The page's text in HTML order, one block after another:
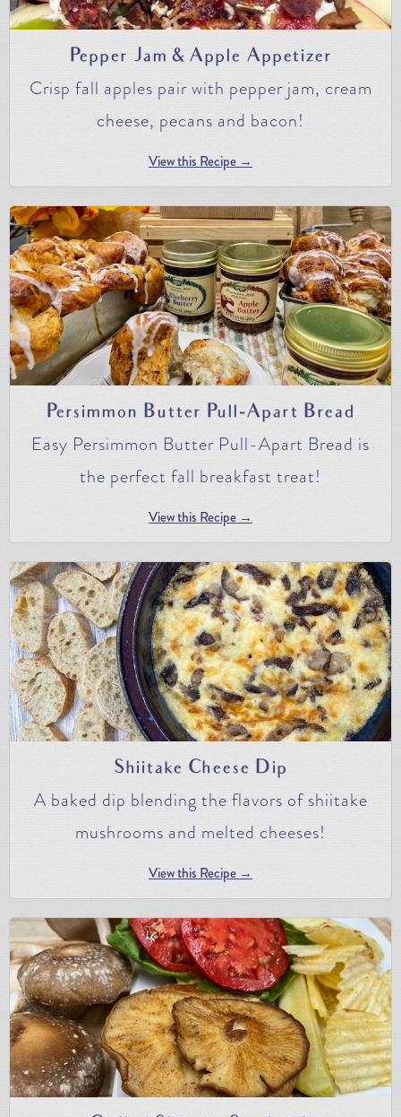
Pepper Jam & Apple Appetizer
Crisp fall apples pair with pepper jam, cream
cheese, pecans and bacon!
View this Recipe →
Persimmon Butter Pull-Apart Bread
Easy Persimmon Butter Pull-Apart Bread is
the perfect fall breakfast treat!
View this Recipe →
Shiitake Cheese Dip
A baked dip blending the flavors of shiitake
mushrooms and melted cheeses!
View this Recipe →